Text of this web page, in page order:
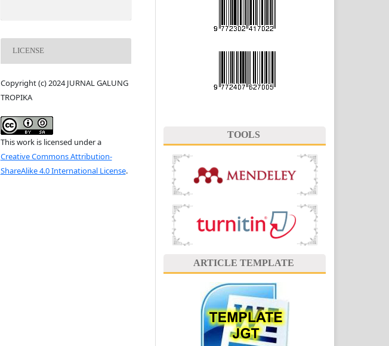
LICENSE
Copyright (c) 2024 JURNAL GALUNG
TROPIKA
This work is licensed under a
Creative Commons Attribution-
ShareAlike 4.0 International License.
TOOLS
ARTICLE TEMPLATE